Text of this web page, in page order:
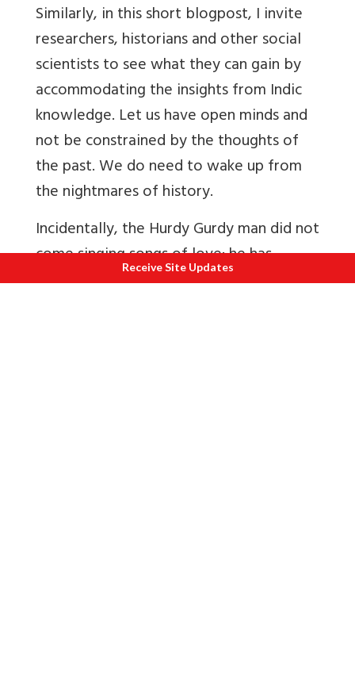
Similarly, in this short blogpost, I invite
researchers, historians and other social
scientists to see what they can gain by
accommodating the insights from Indic
knowledge. Let us have open minds and
not be constrained by the thoughts of
the past. We do need to wake up from
the nightmares of history.
Incidentally, the Hurdy Gurdy man did not
come singing songs of love; he has
become iconic because of The Texas
Receive Site Updates